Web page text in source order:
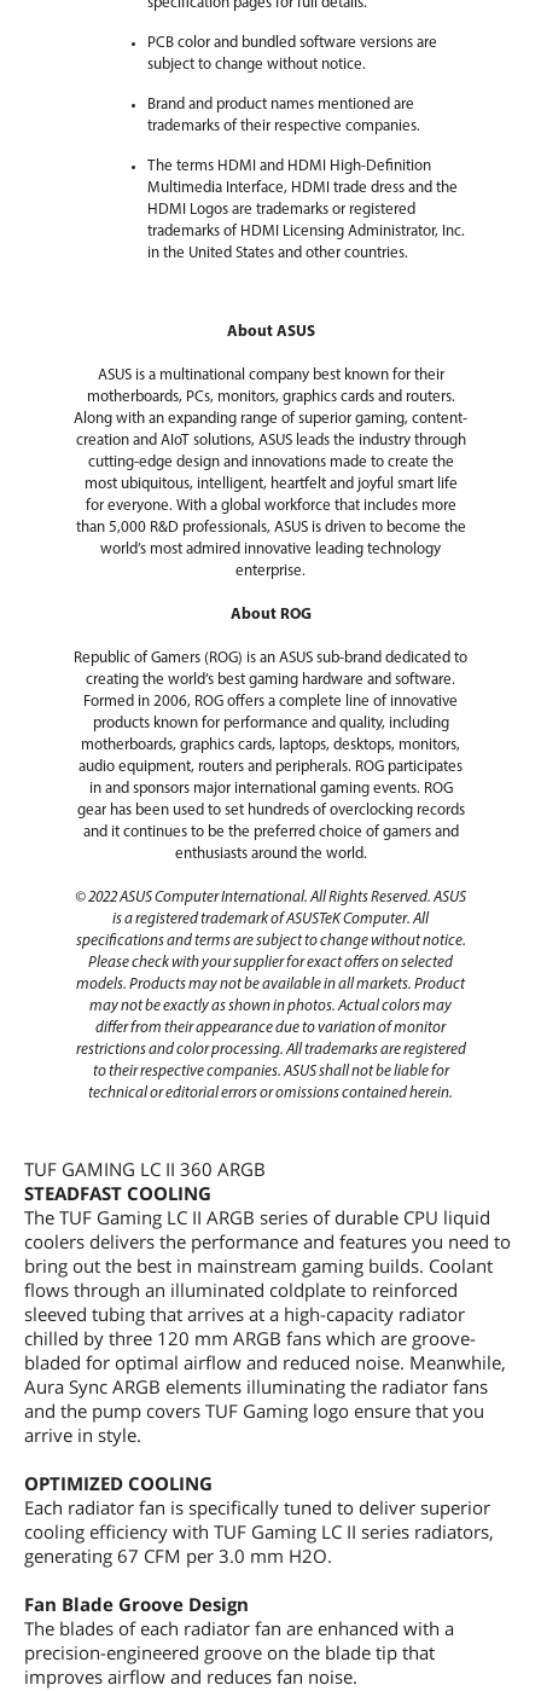
specification pages for full details.
PCB color and bundled software versions are
subject to change without notice.
Brand and product names mentioned are
trademarks of their respective companies.
The terms HDMI and HDMI High-Definition
Multimedia Interface, HDMI trade dress and the
HDMI Logos are trademarks or registered
trademarks of HDMI Licensing Administrator, Inc.
in the United States and other countries.
About ASUS
ASUS is a multinational company best known for their
motherboards, PCs, monitors, graphics cards and routers.
Along with an expanding range of superior gaming, content-
creation and AIoT solutions, ASUS leads the industry through
cutting-edge design and innovations made to create the
most ubiquitous, intelligent, heartfelt and joyful smart life
for everyone. With a global workforce that includes more
than 5,000 R&D professionals, ASUS is driven to become the
world’s most admired innovative leading technology
enterprise.
About ROG
Republic of Gamers (ROG) is an ASUS sub-brand dedicated to
creating the world’s best gaming hardware and software.
Formed in 2006, ROG offers a complete line of innovative
products known for performance and quality, including
motherboards, graphics cards, laptops, desktops, monitors,
audio equipment, routers and peripherals. ROG participates
in and sponsors major international gaming events. ROG
gear has been used to set hundreds of overclocking records
and it continues to be the preferred choice of gamers and
enthusiasts around the world.
© 2022 ASUS Computer International. All Rights Reserved. ASUS
is a registered trademark of ASUSTeK Computer. All
specifications and terms are subject to change without notice.
Please check with your supplier for exact offers on selected
models. Products may not be available in all markets. Product
may not be exactly as shown in photos. Actual colors may
differ from their appearance due to variation of monitor
restrictions and color processing. All trademarks are registered
to their respective companies. ASUS shall not be liable for
technical or editorial errors or omissions contained herein.
TUF GAMING LC II 360 ARGB
STEADFAST COOLING
The TUF Gaming LC II ARGB series of durable CPU liquid
coolers delivers the performance and features you need to
bring out the best in mainstream gaming builds. Coolant
flows through an illuminated coldplate to reinforced
sleeved tubing that arrives at a high-capacity radiator
chilled by three 120 mm ARGB fans which are groove-
bladed for optimal airflow and reduced noise. Meanwhile,
Aura Sync ARGB elements illuminating the radiator fans
and the pump covers TUF Gaming logo ensure that you
arrive in style.
OPTIMIZED COOLING
Each radiator fan is specifically tuned to deliver superior
cooling efficiency with TUF Gaming LC II series radiators,
generating 67 CFM per 3.0 mm H2O.
Fan Blade Groove Design
The blades of each radiator fan are enhanced with a
precision-engineered groove on the blade tip that
improves airflow and reduces fan noise.